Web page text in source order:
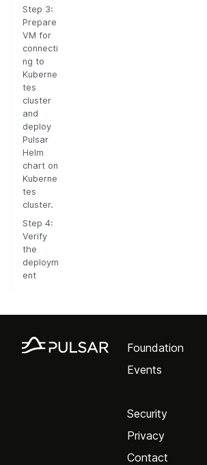
Step 3:
Prepare
VM for
connecti
ng to
Kuberne
tes
cluster
and
deploy
Pulsar
Helm
chart on
Kuberne
tes
cluster.
Step 4:
Verify
the
deploym
ent
Foundation
Events
Security
Privacy
Contact